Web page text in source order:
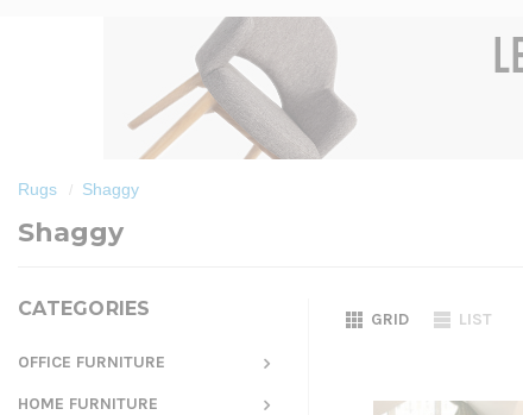
Rugs Shaggy
Shaggy
CATEGORIES
OFFICE FURNITURE
HOME FURNITURE
GRID LIST